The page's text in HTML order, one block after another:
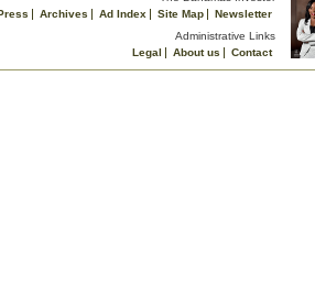
Archives Ad Index Site Map
Newsletter
Administrative Links
Legal
About us
Contact